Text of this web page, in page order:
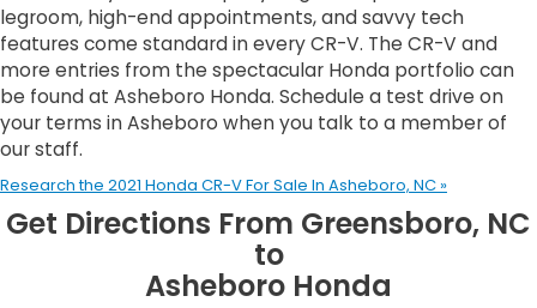
legroom, high-end appointments, and savvy tech
features come standard in every CR-V. The CR-V and
more entries from the spectacular Honda portfolio can
be found at Asheboro Honda. Schedule a test drive on
your terms in Asheboro when you talk to a member of
our staff.
Research the 2021 Honda CR-V For Sale In Asheboro, NC »
Get Directions From Greensboro, NC
to
Asheboro Honda